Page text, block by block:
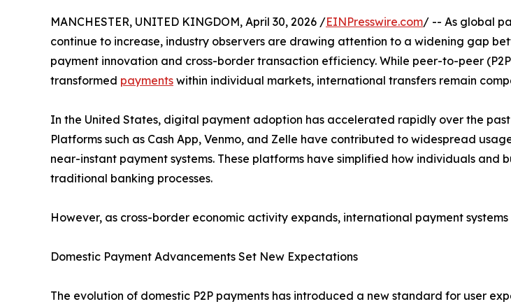
MANCHESTER, UNITED KINGDOM, April 30, 2026 /EINPresswire.com/ -- As global
continue to increase, industry observers are drawing attention to a widening gap
payment innovation and cross-border transaction efficiency. While peer-to-peer
transformed payments within individual markets, international transfers remain
In the United States, digital payment adoption has accelerated rapidly over the
Platforms such as Cash App, Venmo, and Zelle have contributed to widespread
near-instant payment systems. These platforms have simplified how individuals and
traditional banking processes.
However, as cross-border economic activity expands, international payment
Domestic Payment Advancements Set New Expectations
The evolution of domestic P2P payments has introduced a new standard for user